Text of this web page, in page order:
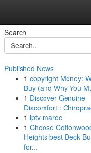
Search
Published News
1 copyright Money:
Buy (and Why You
1 Discover Genuine
Discomfort :
1 iptv maroc
1 Choose
Heights best Deck
for...